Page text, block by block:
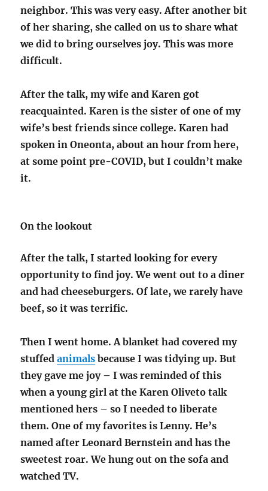
neighbor. This was very easy. After another bit
of her sharing, she called on us to share what
we did to bring ourselves joy. This was more
difficult.
After the talk, my wife and Karen got
reacquainted. Karen is the sister of one of my
wife’s best friends since college. Karen had
spoken in Oneonta, about an hour from here,
at some point pre-COVID, but I couldn’t make
it.
On the lookout
After the talk, I started looking for every
opportunity to find joy. We went out to a diner
and had cheeseburgers. Of late, we rarely have
beef, so it was terrific.
Then I went home. A blanket had covered my
stuffedanimals because I was tidying up. But
they gave me joy – I was reminded of this
when a young girl at the Karen Oliveto talk
mentioned hers – so I needed to liberate
them. One of my favorites is Lenny. He’s
named after Leonard Bernstein and has the
sweetest roar. We hung out on the sofa and
watched TV.